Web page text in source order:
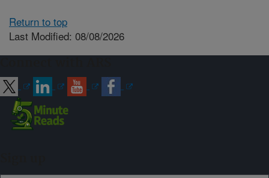
Return to top
Last Modified: 08/08/2026